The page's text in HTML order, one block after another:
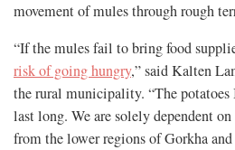
movement of mules through rough
“If the mules fail to bring food
risk of going hungry,” said Kalten
the rural municipality. “The
last long. We are solely dependent
from the lower regions of Gorkha